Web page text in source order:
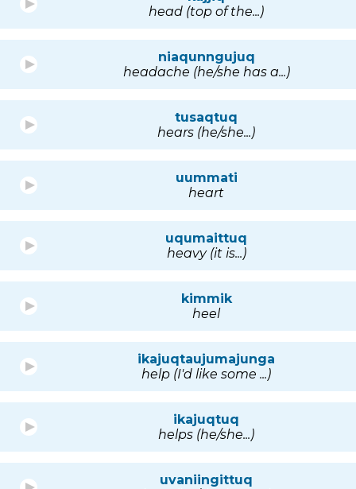
head (top of the...)
niaqunngujuq
headache (he/she has a...)
tusaqtuq
hears (he/she...)
uummati
heart
uqumaittuq
heavy (it is...)
kimmik
heel
ikajuqtaujumajunga
help (I'd like some ...)
ikajuqtuq
helps (he/she...)
uvaniingittuq